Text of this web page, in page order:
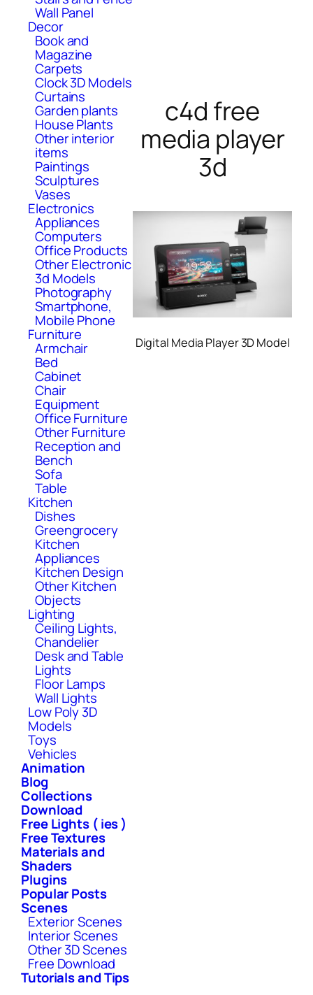
Wall Panel
Decor
Book and
Magazine
Carpets
Clock 3D Models
Curtains
Garden plants
House Plants
Other interior
items
Paintings
Sculptures
Vases
Electronics
Appliances
Computers
Office Products
Other Electronic
3d Models
Photography
Smartphone,
Mobile Phone
Furniture
Armchair
Bed
Cabinet
Chair
Equipment
Office Furniture
Other Furniture
Reception and
Bench
Sofa
Table
Kitchen
Dishes
Greengrocery
Kitchen
Appliances
Kitchen Design
Other Kitchen
Objects
Lighting
Ceiling Lights,
Chandelier
Desk and Table
Lights
Floor Lamps
Wall Lights
Low Poly 3D
Models
Toys
Vehicles
Animation
Blog
Collections
Download
Free Lights ( ies )
Free Textures
Materials and
Shaders
Plugins
Popular Posts
Scenes
Exterior Scenes
Interior Scenes
Other 3D Scenes
Free Download
Tutorials and Tips
c4d free
media player
3d
Digital Media Player 3D Model